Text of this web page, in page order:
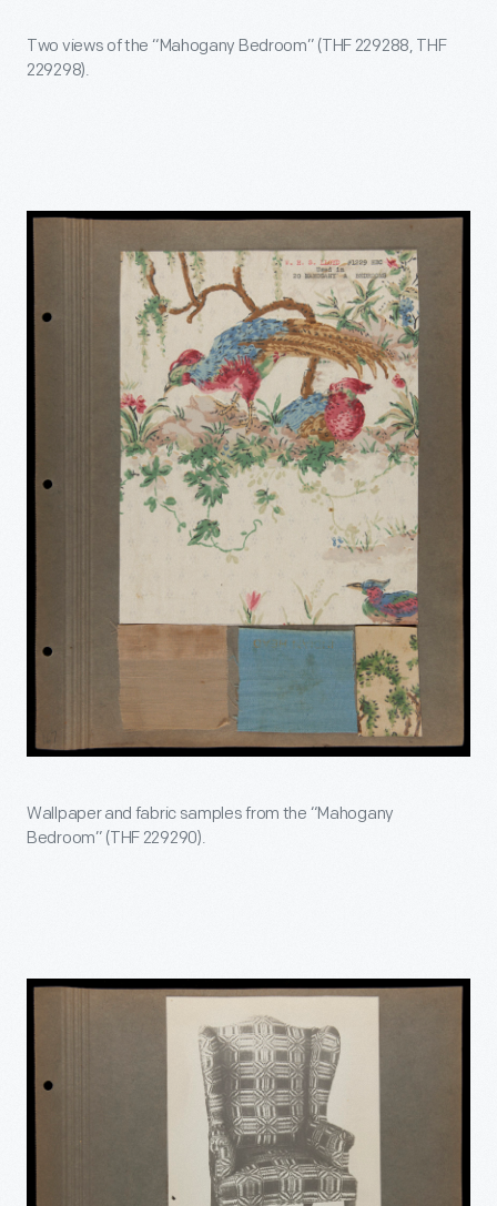
Two views of the “Mahogany Bedroom” (THF 229288, THF
229298).
Wallpaper and fabric samples from the “Mahogany
Bedroom” (THF 229290).